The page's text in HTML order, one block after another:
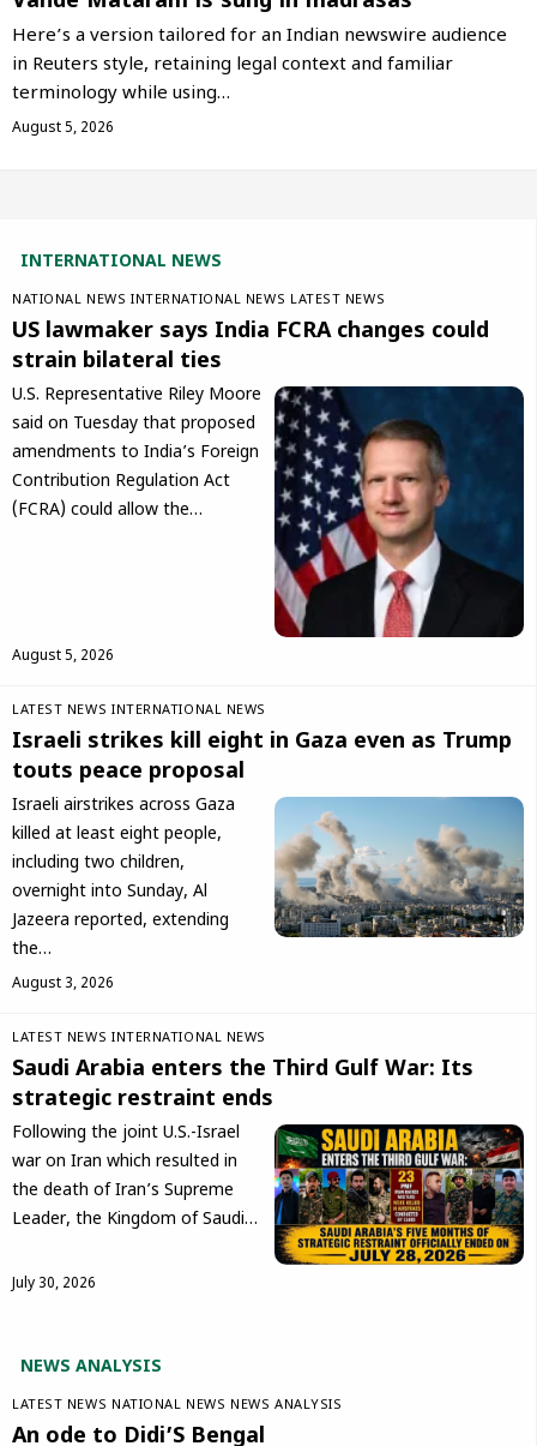
Here’s a version tailored for an Indian newswire audience
in Reuters style, retaining legal context and familiar
terminology while using…
August 5, 2026
INTERNATIONAL NEWS
NATIONAL NEWS INTERNATIONAL NEWS LATEST NEWS
US lawmaker says India FCRA changes could
strain bilateral ties
U.S. Representative Riley Moore
said on Tuesday that proposed
amendments to India’s Foreign
Contribution Regulation Act
(FCRA) could allow the…
August 5, 2026
LATEST NEWS INTERNATIONAL NEWS
Israeli strikes kill eight in Gaza even as Trump
touts peace proposal
Israeli airstrikes across Gaza
killed at least eight people,
including two children,
overnight into Sunday, Al
Jazeera reported, extending
the…
August 3, 2026
LATEST NEWS INTERNATIONAL NEWS
Saudi Arabia enters the Third Gulf War: Its
strategic restraint ends
Following the joint U.S.-Israel
war on Iran which resulted in
the death of Iran’s Supreme
Leader, the Kingdom of Saudi…
July 30, 2026
NEWS ANALYSIS
LATEST NEWS NATIONAL NEWS NEWS ANALYSIS
An ode to Didi’S Bengal